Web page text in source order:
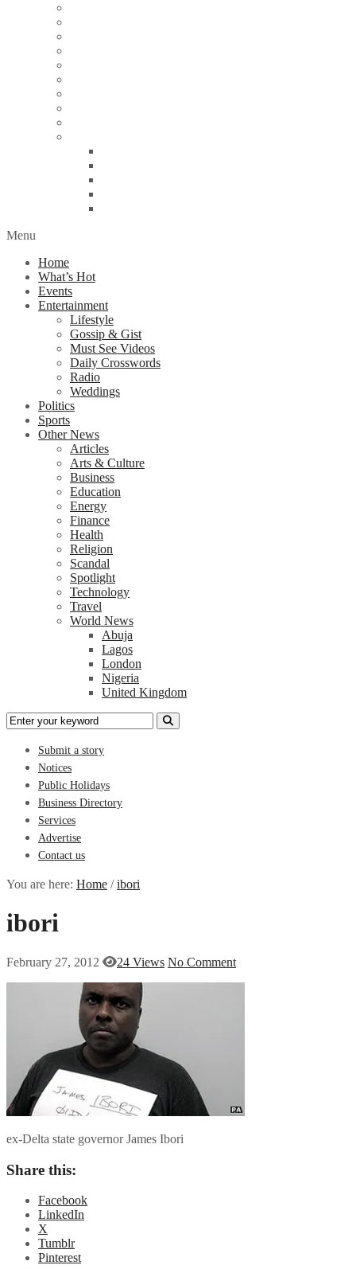
Menu
Home
What’s Hot
Events
Entertainment
Lifestyle
Gossip & Gist
Must See Videos
Daily Crosswords
Radio
Weddings
Politics
Sports
Other News
Articles
Arts & Culture
Business
Education
Energy
Finance
Health
Religion
Scandal
Spotlight
Technology
Travel
World News
Abuja
Lagos
London
Nigeria
United Kingdom
Submit a story
Notices
Public Holidays
Business Directory
Services
Advertise
Contact us
You are here: Home /ibori
ibori
February 27, 2012 24 Views No Comment
ex-Delta state governor James Ibori
Share this:
Facebook
LinkedIn
X
Tumblr
Pinterest